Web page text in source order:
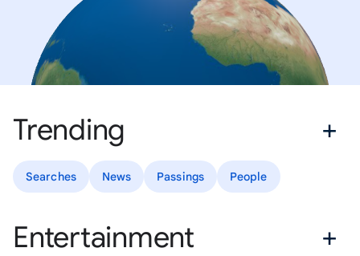
Trending
Searches News Passings People
Entertainment